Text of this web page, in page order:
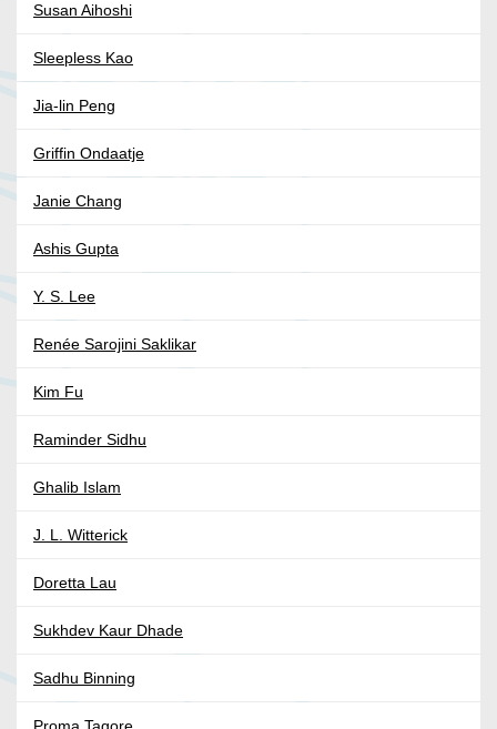
Susan Aihoshi
Sleepless Kao
Jia-lin Peng
Griffin Ondaatje
Janie Chang
Ashis Gupta
Y. S. Lee
Renée Sarojini Saklikar
Kim Fu
Raminder Sidhu
Ghalib Islam
J. L. Witterick
Doretta Lau
Sukhdev Kaur Dhade
Sadhu Binning